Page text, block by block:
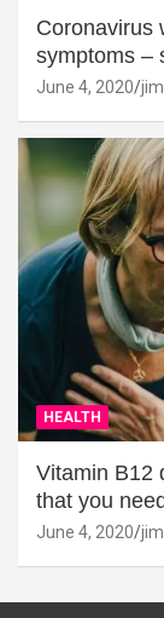
Coronavirus
symptoms –
June 4, 2020
HEALTH
Vitamin B12
that you
June 4, 2020